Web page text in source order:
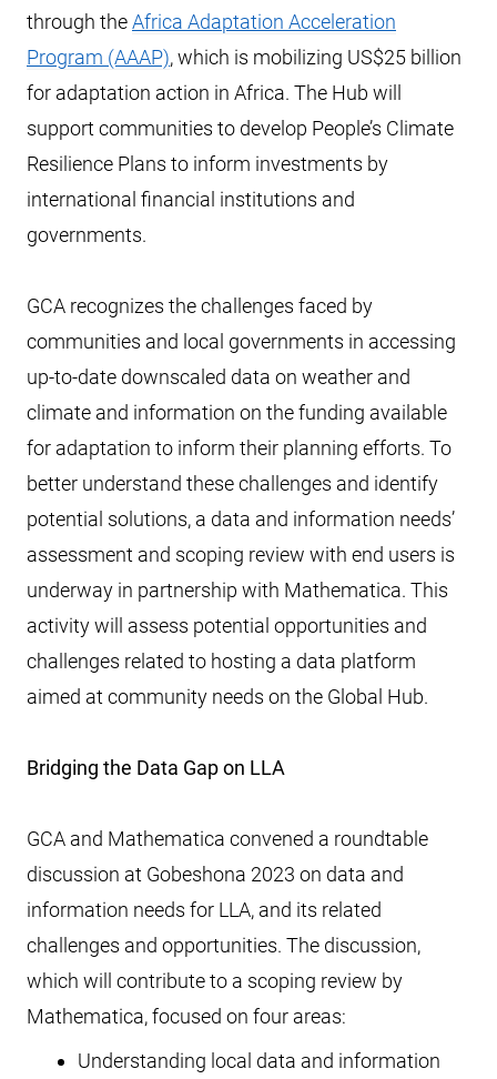
through theAfrica Adaptation Acceleration
Program (AAAP), which is mobilizing US$25 billion
for adaptation action in Africa. The Hub will
support communities to develop People’s Climate
Resilience Plans to inform investments by
international financial institutions and
governments.
GCA recognizes the challenges faced by
communities and local governments in accessing
up-to-date downscaled data on weather and
climate and information on the funding available
for adaptation to inform their planning efforts. To
better understand these challenges and identify
potential solutions, a data and information needs’
assessment and scoping review with end users is
underway in partnership with Mathematica. This
activity will assess potential opportunities and
challenges related to hosting a data platform
aimed at community needs on the Global Hub.
Bridging the Data Gap on LLA
GCA and Mathematica convened a roundtable
discussion at Gobeshona 2023 on data and
information needs for LLA, and its related
challenges and opportunities. The discussion,
which will contribute to a scoping review by
Mathematica, focused on four areas:
Understanding local data and information